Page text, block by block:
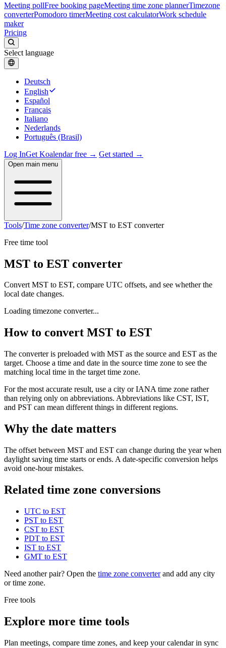
Meeting pollFree booking pageMeeting time zone plannerTimezone
converterPomodoro timerMeeting cost calculatorWork schedule
maker
Pricing
Select language
Deutsch
English
Español
Français
Italiano
Nederlands
Português (Brasil)
Log InGet Koalendar free → Get started →
Open main menu
Tools/Time zone converter/MST to EST converter
Free time tool
MST to EST converter
Convert MST to EST, compare UTC offsets, and see whether the
local date changes.
Loading timezone converter...
How to convert MST to EST
The converter is preloaded with MST as the source and EST as the
target. Choose a time and date in the source time zone to see the
matching local time in the target time zone.
For the most accurate result, use a city or IANA time zone rather
than relying only on abbreviations. Abbreviations like CST, IST,
and PST can mean different things in different regions.
Why the date matters
The offset between MST and EST can change during the year when
daylight saving time starts or ends. A date-specific conversion helps
avoid one-hour mistakes.
Related time zone conversions
UTC to EST
PST to EST
CST to EST
PDT to EST
IST to EST
GMT to EST
Need another pair? Open the time zone converterand add any city
or time zone.
Free tools
Explore more time tools
Plan meetings, compare time zones, and keep your calendar in sync